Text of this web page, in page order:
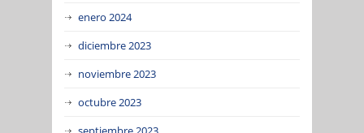
enero 2024
diciembre 2023
noviembre 2023
octubre 2023